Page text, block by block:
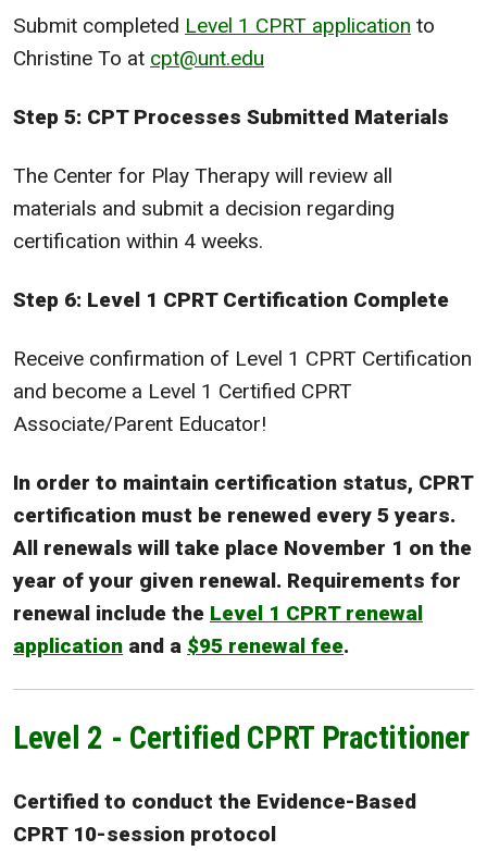
Submit completed Level 1 CPRT application to
Christine To at cpt@unt.edu
Step 5: CPT Processes Submitted Materials
The Center for Play Therapy will review all
materials and submit a decision regarding
certification within 4 weeks.
Step 6: Level 1 CPRT Certification Complete
Receive confirmation of Level 1 CPRT Certification
and become a Level 1 Certified CPRT
Associate/Parent Educator!
In order to maintain certification status, CPRT
certification must be renewed every 5 years.
All renewals will take place November 1 on the
year of your given renewal. Requirements for
renewal include the Level 1 CPRT renewal
application and a $95 renewal fee.
Level 2 - Certified CPRT Practitioner
Certified to conduct the Evidence-Based
CPRT 10-session protocol